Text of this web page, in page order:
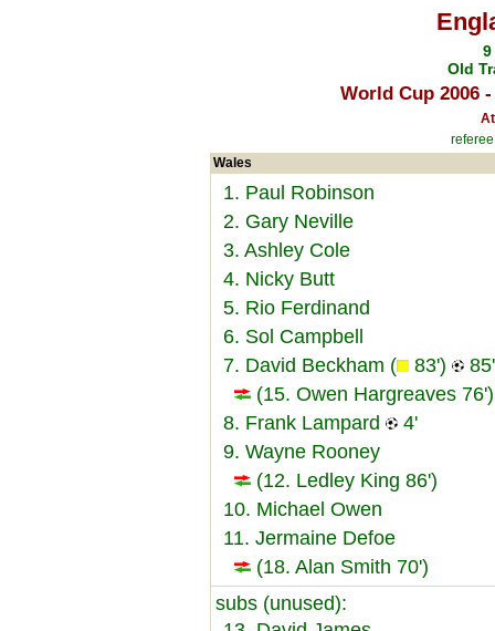
9
Old
World Cup 2006
Wales
1. Paul Robinson
2. Gary Neville
3. Ashley Cole
4. Nicky Butt
5. Rio Ferdinand
6. Sol Campbell
7. David Beckham (
83')
85'
(15. Owen Hargreaves 76')
8. Frank Lampard
4'
9. Wayne Rooney
(12. Ledley King 86')
10. Michael Owen
11. Jermaine Defoe
(18. Alan Smith 70')
subs (unused):